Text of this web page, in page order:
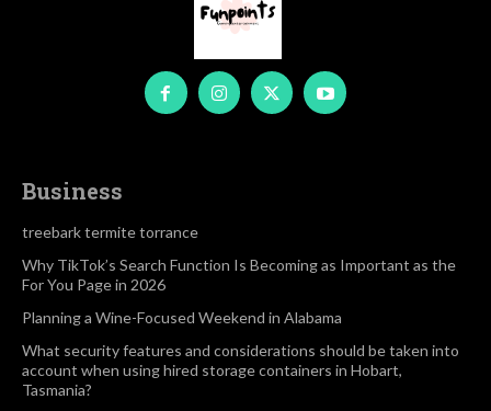
Business
treebark termite torrance
Why TikTok’s Search Function Is Becoming as Important as the
For You Page in 2026
Planning a Wine-Focused Weekend in Alabama
What security features and considerations should be taken into
account when using hired storage containers in Hobart,
Tasmania?